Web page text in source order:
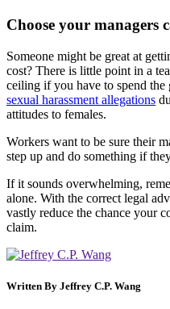
Choose your managers
Someone might be great at
cost? There is little point in a
ceiling if you have to spend
sexual harassment allegations
attitudes to females.
Workers want to be sure their
step up and do something if
If it sounds overwhelming,
alone. With the correct legal
vastly reduce the chance your
claim.
Written By Jeffrey C.P. Wang